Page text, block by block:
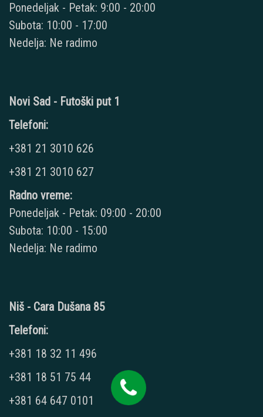
Ponedeljak - Petak: 9:00 - 20:00
Subota: 10:00 - 17:00
Nedelja: Ne radimo
Novi Sad - Futoški put 1
Telefoni:
+381 21 3010 626
+381 21 3010 627
Radno vreme:
Ponedeljak - Petak: 09:00 - 20:00
Subota: 10:00 - 15:00
Nedelja: Ne radimo
Niš - Cara Dušana 85
Telefoni:
+381 18 32 11 496
+381 18 51 75 44
+381 64 647 0101